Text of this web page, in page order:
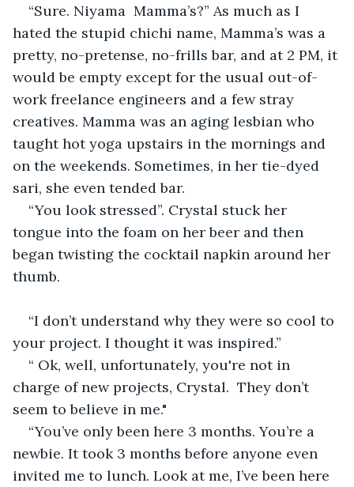
“Sure. Niyama  Mamma’s?” As much as I
hated the stupid chichi name, Mamma’s was a
pretty, no-pretense, no-frills bar, and at 2 PM, it
would be empty except for the usual out-of-
work freelance engineers and a few stray
creatives. Mamma was an aging lesbian who
taught hot yoga upstairs in the mornings and
on the weekends. Sometimes, in her tie-dyed
sari, she even tended bar.
“You look stressed”. Crystal stuck her
tongue into the foam on her beer and then
began twisting the cocktail napkin around her
thumb.
“I don’t understand why they were so cool to
your project. I thought it was inspired.”
“ Ok, well, unfortunately, you're not in
charge of new projects, Crystal.  They don’t
seem to believe in me."
“You’ve only been here 3 months. You’re a
newbie. It took 3 months before anyone even
invited me to lunch. Look at me, I’ve been here